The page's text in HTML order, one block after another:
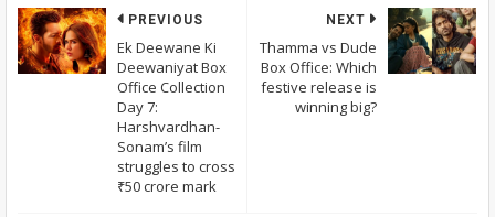
NEXT
Thamma vs Dude
Box Office: Which
festive release is
winning big?
PREVIOUS
Ek Deewane Ki
Deewaniyat Box
Office Collection
Day 7:
Harshvardhan-
Sonam’s film
struggles to cross
₹50 crore mark